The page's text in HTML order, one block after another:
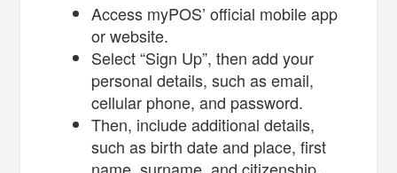
Access myPOS’ official mobile app
or website.
Select “Sign Up”, then add your
personal details, such as email,
cellular phone, and password.
Then, include additional details,
such as birth date and place, first
name, surname, and citizenship.